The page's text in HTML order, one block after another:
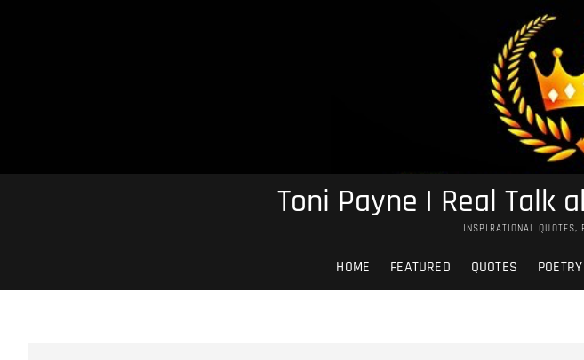
Toni Payne | Real Talk
INSPIRATIONAL QUOTES,
HOME FEATURED QUOTES POETRY